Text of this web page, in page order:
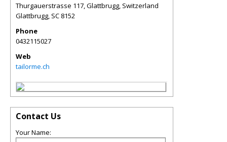
Thurgauerstrasse 117, Glattbrugg, Switzerland
Glattbrugg, SC 8152
Phone
0432115027
Web
tailorme.ch
Contact Us
Your Name: